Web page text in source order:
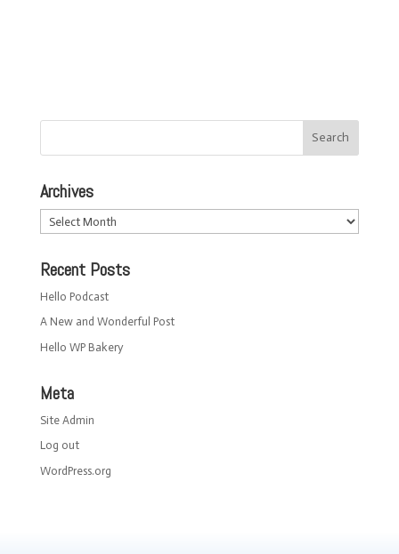
Archives
Archives
Recent Posts
Hello Podcast
A New and Wonderful Post
Hello WP Bakery
Meta
Site Admin
Log out
WordPress.org